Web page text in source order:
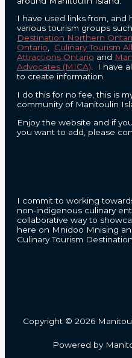
I have used links from,
various tourism groups
Destination Northern
Ontario, Culinary Tourism
Attractions Ontario and
Advocates (MICA). I have
to create information.
I do this for no fee, this is
community of Manitoulin
Enjoy the website and if
you want to add, please
I commit to working
non-indigenous culinary
collaborative way to
here on Mnidoo Mnising
Culinary Tourism
Copyright © 2026
Powered by